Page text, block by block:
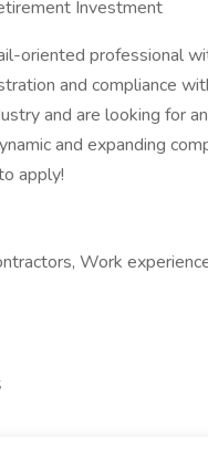
Investment
oriented professional
and compliance
and are looking for
and expanding
apply!
Work